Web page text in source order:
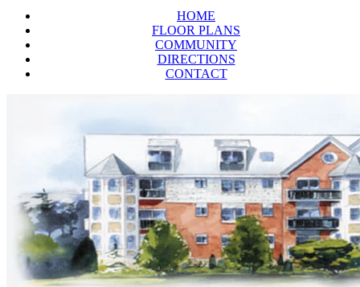
HOME
FLOOR PLANS
COMMUNITY
DIRECTIONS
CONTACT